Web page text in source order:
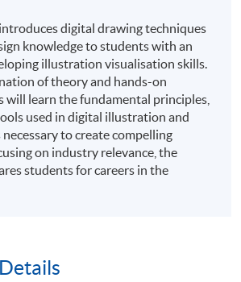
digital drawing techniques
knowledge to students with an
illustration visualisation skills.
of theory and hands-on
will learn the fundamental principles,
used in digital illustration and
to create compelling
on industry relevance, the
students for careers in the